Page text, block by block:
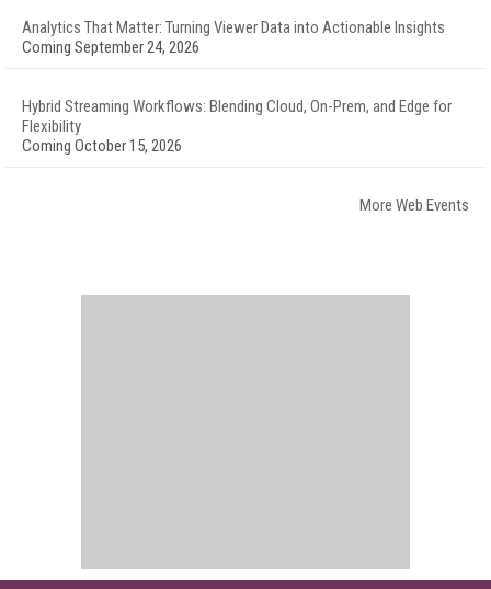
Analytics That Matter: Turning Viewer Data into Actionable Insights
Coming September 24, 2026
Hybrid Streaming Workflows: Blending Cloud, On-Prem, and Edge for
Flexibility
Coming October 15, 2026
More Web Events